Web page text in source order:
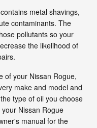
metal shavings,
contaminants. The
pollutants so your
the likelihood of
of your Nissan Rogue,
make and model and
type of oil you choose
Nissan Rogue
manual for the